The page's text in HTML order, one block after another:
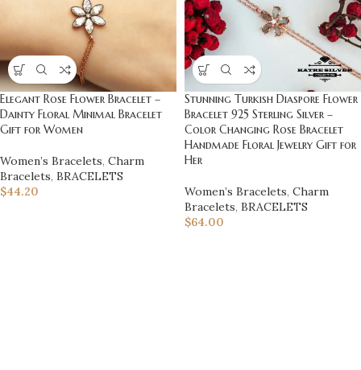
Elegant Rose Flower Bracelet –
Dainty Floral Minimal Bracelet
Gift for Women
Women’s Bracelets, Charm
Bracelets, BRACELETS
$44.20
Stunning Turkish Diaspore Flower
Bracelet 925 Sterling Silver –
Color Changing Rose Bracelet
Handmade Floral Jewelry Gift for
Her
Women’s Bracelets, Charm
Bracelets, BRACELETS
$64.00